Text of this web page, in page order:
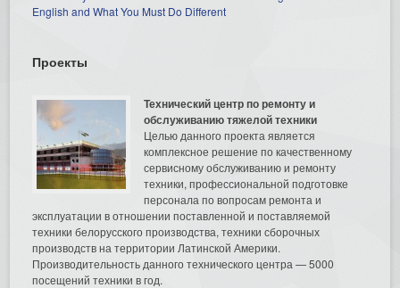
English and What You Must Do Different
Проекты
Технический центр по ремонту и
обслуживанию тяжелой техники
Целью данного проекта является
комплексное решение по качественному
сервисному обслуживанию и ремонту
техники, профессиональной подготовке
персонала по вопросам ремонта и
эксплуатации в отношении поставленной и поставляемой
техники белорусского производства, техники сборочных
производств на территории Латинской Америки.
Производительность данного технического центра — 5000
посещений техники в год.